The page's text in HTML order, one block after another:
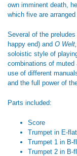
own imminent death,
which five are arranged
Several of the
happy end) and O
soloistic style of
combinations of muted
use of different
and the full power of
Parts included:
Score
Trumpet in E-flat
Trumpet 1 in B-
Trumpet 2 in B-